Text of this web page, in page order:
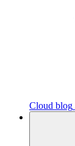
Cloud blog